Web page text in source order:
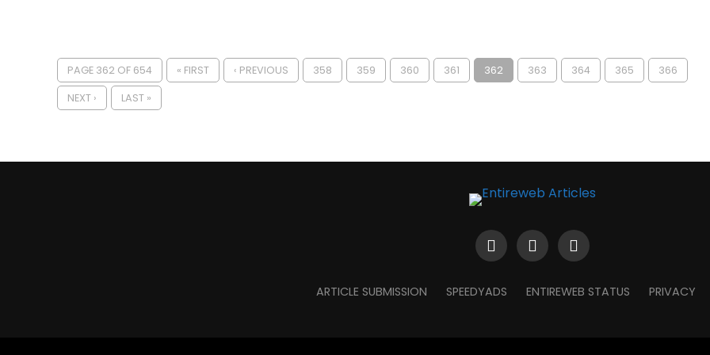
PAGE 362 OF 654 « FIRST ‹ PREVIOUS 358 359 360 361 362 363 364 365 366
NEXT › LAST »
ARTICLE SUBMISSION SPEEDYADS ENTIREWEB STATUS PRIVACY